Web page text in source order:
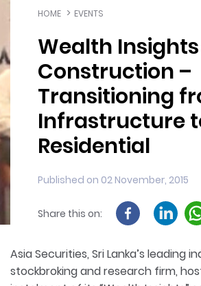
HOME EVENTS
Wealth Insights
Construction –
Transitioning
Infrastructure
Residential
Published on 02 November, 2015
Share this on:
Asia Securities, Sri Lanka’s leading
stockbroking and research firm,